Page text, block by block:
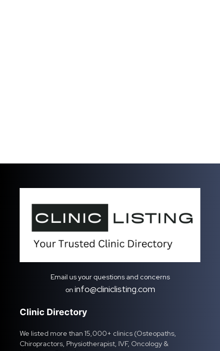
Email us your questions and concerns
on info@cliniclisting.com
Clinic Directory
We listed more than 15,000+ clinics (Osteopaths,
Chiropractors, Physiotherapist, IVF, Oncology &